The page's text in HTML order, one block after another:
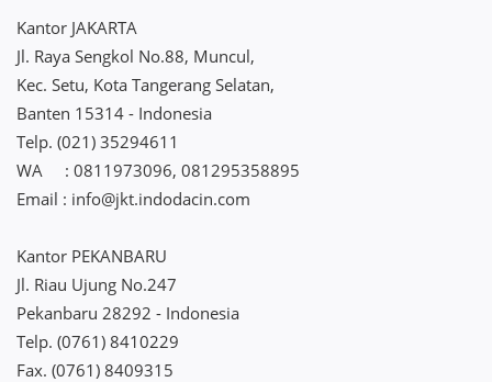
Kantor JAKARTA
Jl. Raya Sengkol No.88, Muncul,
Kec. Setu, Kota Tangerang Selatan,
Banten 15314 - Indonesia
Telp. (021) 35294611
WA : 0811973096, 081295358895
Email : info@jkt.indodacin.com
Kantor PEKANBARU
Jl. Riau Ujung No.247
Pekanbaru 28292 - Indonesia
Telp. (0761) 8410229
Fax. (0761) 8409315